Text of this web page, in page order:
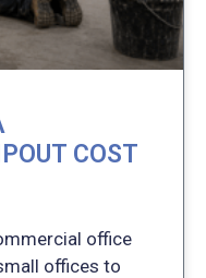
COST
office
offices to